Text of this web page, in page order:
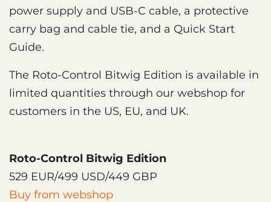
power supply and USB-C cable, a protective
carry bag and cable tie, and a Quick Start
Guide.
The Roto-Control Bitwig Edition is available in
limited quantities through our webshop for
customers in the US, EU, and UK.
Roto-Control Bitwig Edition
529 EUR/499 USD/449 GBP
Buy from webshop